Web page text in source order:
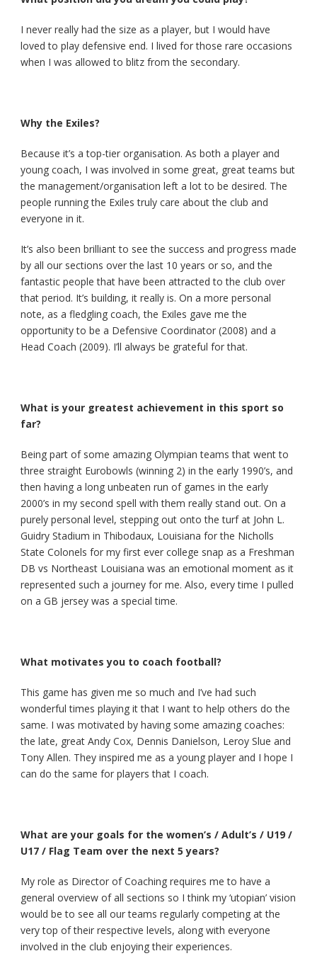
I never really had the size as a player, but I would have
loved to play defensive end. I lived for those rare occasions
when I was allowed to blitz from the secondary.
Why the Exiles?
Because it’s a top-tier organisation. As both a player and
young coach, I was involved in some great, great teams but
the management/organisation left a lot to be desired. The
people running the Exiles truly care about the club and
everyone in it.
It’s also been brilliant to see the success and progress made
by all our sections over the last 10 years or so, and the
fantastic people that have been attracted to the club over
that period. It’s building, it really is. On a more personal
note, as a fledgling coach, the Exiles gave me the
opportunity to be a Defensive Coordinator (2008) and a
Head Coach (2009). I’ll always be grateful for that.
What is your greatest achievement in this sport so
far?
Being part of some amazing Olympian teams that went to
three straight Eurobowls (winning 2) in the early 1990’s, and
then having a long unbeaten run of games in the early
2000’s in my second spell with them really stand out. On a
purely personal level, stepping out onto the turf at John L.
Guidry Stadium in Thibodaux, Louisiana for the Nicholls
State Colonels for my first ever college snap as a Freshman
DB vs Northeast Louisiana was an emotional moment as it
represented such a journey for me. Also, every time I pulled
on a GB jersey was a special time.
What motivates you to coach football?
This game has given me so much and I’ve had such
wonderful times playing it that I want to help others do the
same. I was motivated by having some amazing coaches:
the late, great Andy Cox, Dennis Danielson, Leroy Slue and
Tony Allen. They inspired me as a young player and I hope I
can do the same for players that I coach.
What are your goals for the women’s / Adult’s / U19 /
U17 / Flag Team over the next 5 years?
My role as Director of Coaching requires me to have a
general overview of all sections so I think my ‘utopian’ vision
would be to see all our teams regularly competing at the
very top of their respective levels, along with everyone
involved in the club enjoying their experiences.